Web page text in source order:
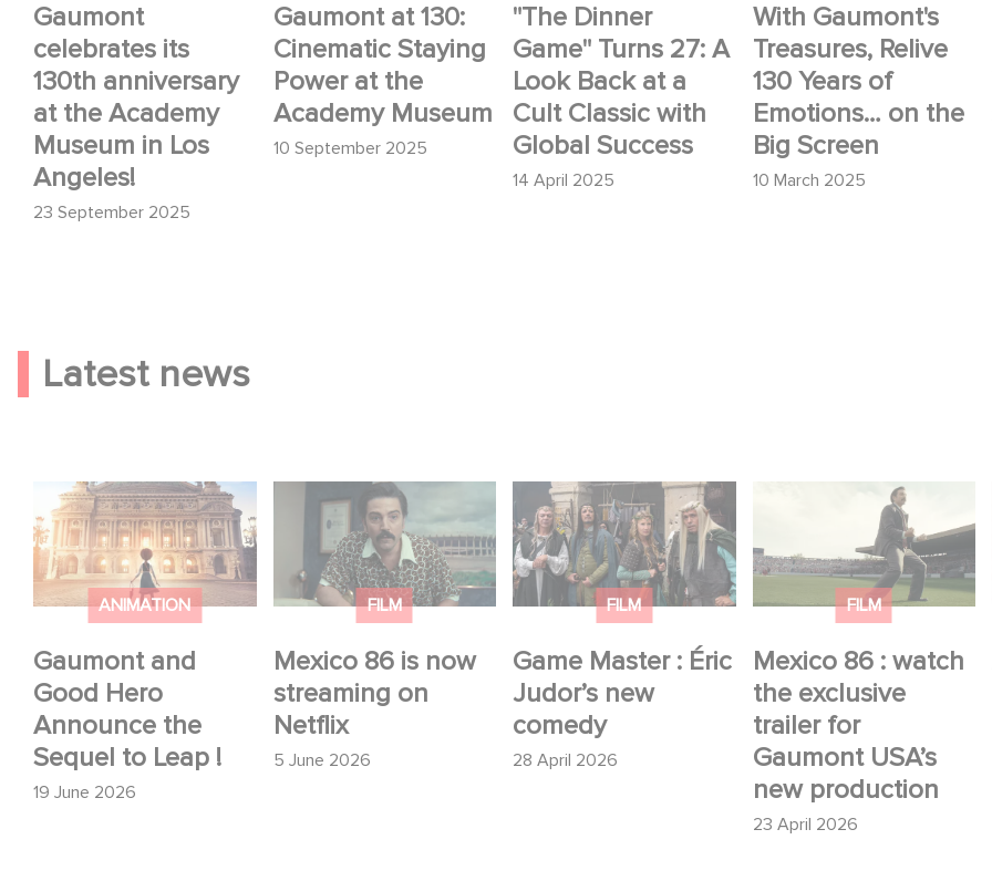
Gaumont
celebrates its
130th anniversary
at the Academy
Museum in Los
Angeles!
23 September 2025
Gaumont at 130:
Cinematic Staying
Power at the
Academy Museum
10 September 2025
"The Dinner
Game" Turns 27: A
Look Back at a
Cult Classic with
Global Success
14 April 2025
With Gaumont's
Treasures, Relive
130 Years of
Emotions… on the
Big Screen
10 March 2025
Latest news
ANIMATION
Gaumont and
Good Hero
Announce the
Sequel to Leap !
19 June 2026
Gaumont and Good
Hero Announce the
Sequel to Leap !
FILM
Mexico 86 is now
streaming on
Netflix
5 June 2026
Mexico 86 is now
streaming on Netflix
FILM
Game Master : Éric
Judor’s new
comedy
28 April 2026
Game Master : Éric
Judor’s new comedy
FILM
Mexico 86 : watch
the exclusive
trailer for
Gaumont USA’s
new production
23 April 2026
Mexico 86 : watch the
exclusive trailer for
Gaumont USA’s new
production